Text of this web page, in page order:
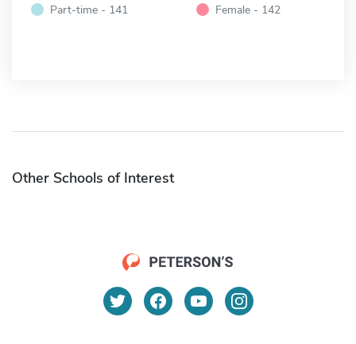
Part-time - 141
Female - 142
Other Schools of Interest